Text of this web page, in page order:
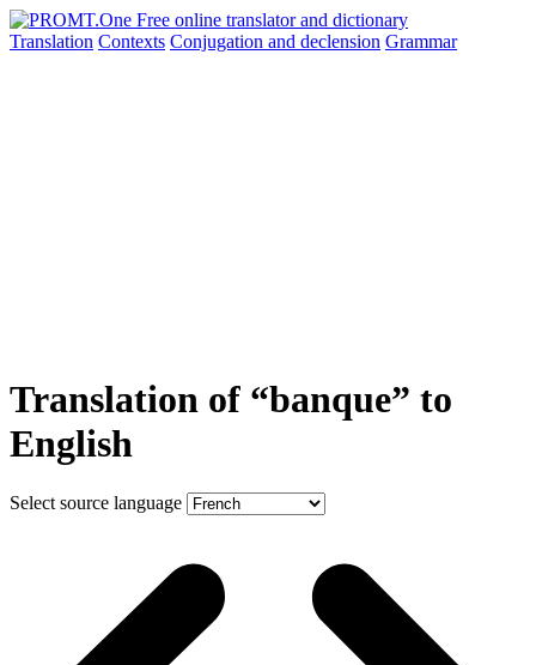
Translation Contexts Conjugation and declension Grammar
Translation of “banque” to
English
Select source language